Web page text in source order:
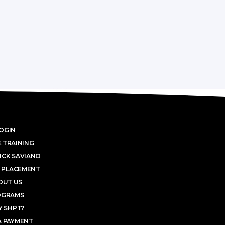
TRAINING
SAVIANO
PLACEMENT
US
SHPT?
PAYMENT